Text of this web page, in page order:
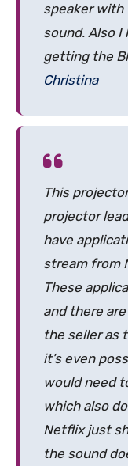
speaker
sound. Also I
getting the
Christina
This
projector
have
stream from
These
and there
the seller as
it’s even
would need
which also
Netflix just
the sound